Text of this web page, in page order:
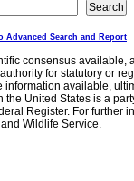
Advanced Search and Report
consensus
for statutory or
available,
United States is a
Register. For further
Wildlife Service.